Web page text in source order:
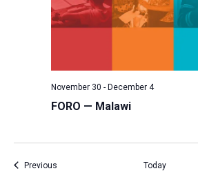
FORO — Malawi
November 30 - December 4
PreviousEvents Today